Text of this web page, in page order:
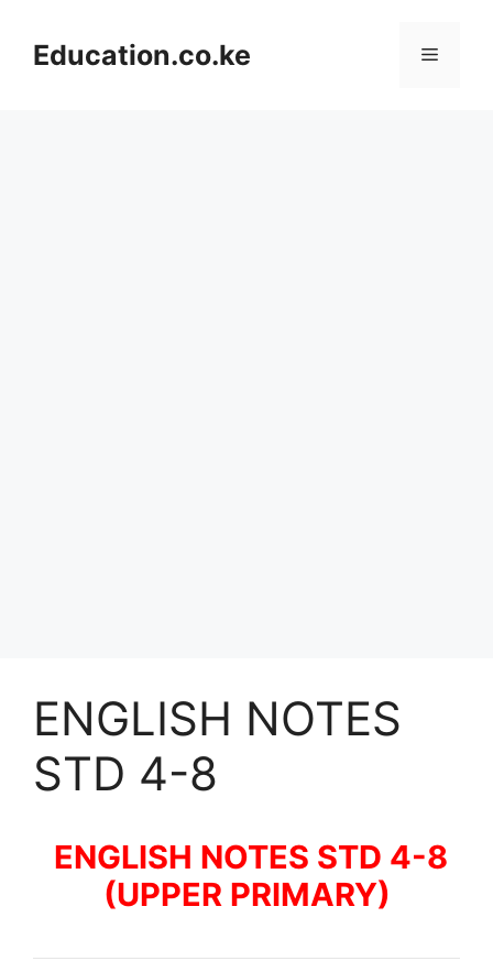
contentEducation.co.ke Menu
ENGLISH NOTES
STD 4-8
ENGLISH NOTES STD 4-8
(UPPER PRIMARY)